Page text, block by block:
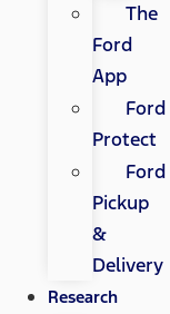
The
Ford
App
Ford
Protect
Ford
Pickup
&
Delivery
Research